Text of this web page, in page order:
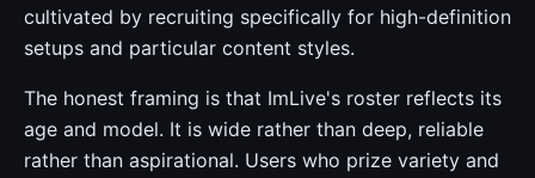
cultivated by recruiting specifically for high-definition
setups and particular content styles.
The honest framing is that ImLive's roster reflects its
age and model. It is wide rather than deep, reliable
rather than aspirational. Users who prize variety and